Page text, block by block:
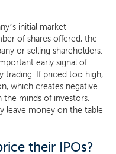
initial market
of shares offered, the
or selling shareholders.
early signal of
trading. If priced too high,
which creates negative
the minds of investors.
leave money on the table
their IPOs?